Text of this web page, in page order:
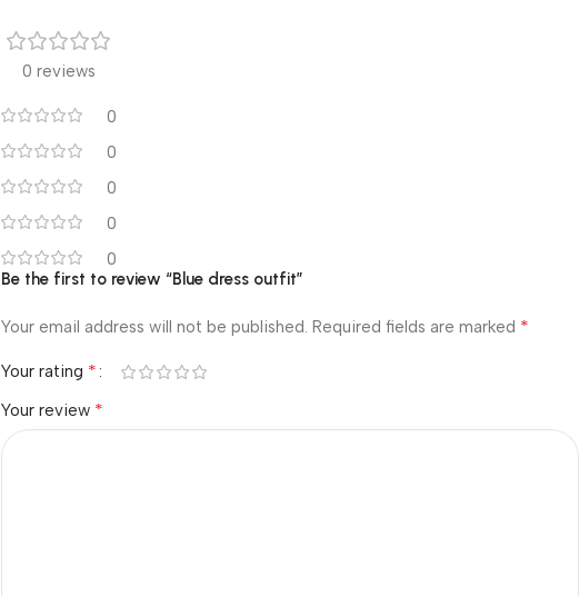
0 reviews
0
0
0
0
0
Be the first to review “Blue dress outfit”
Your email address will not be published. Required fields are marked *
Your rating *
Your review *